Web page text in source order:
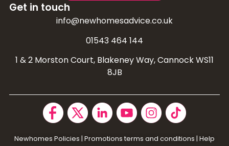
Get in touch
info@newhomesadvice.co.uk
01543 464 144
1 & 2 Morston Court, Blakeney Way, Cannock WS11
8JB
Newhomes Policies | Promotions terms and conditions | Help